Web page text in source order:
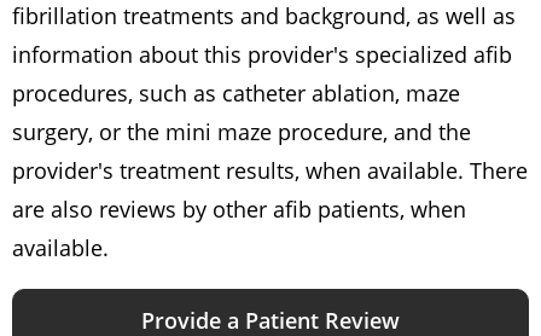
fibrillation treatments and background, as well as
information about this provider's specialized afib
procedures, such as catheter ablation, maze
surgery, or the mini maze procedure, and the
provider's treatment results, when available. There
are also reviews by other afib patients, when
available.
Provide a Patient Review